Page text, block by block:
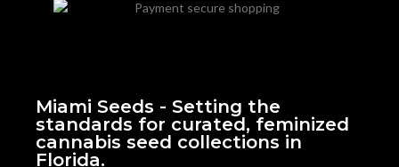
Miami Seeds - Setting the
standards for curated, feminized
cannabis seed collections in
Florida.